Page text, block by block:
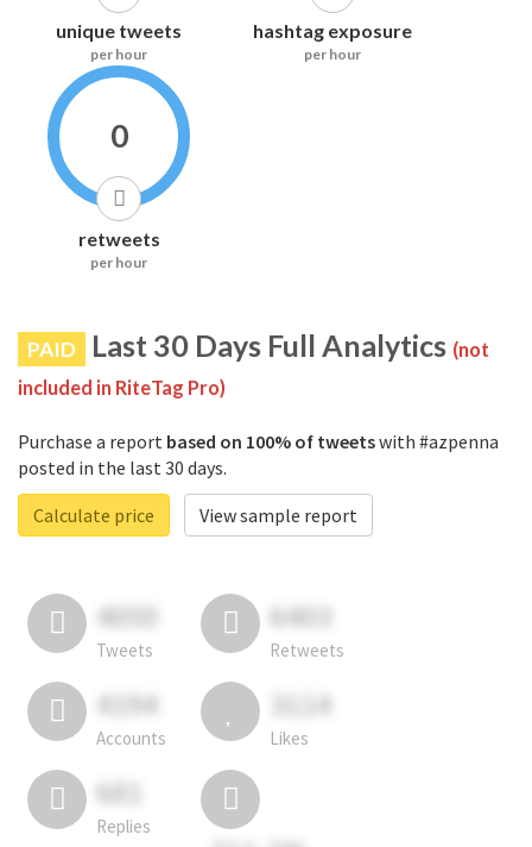
unique tweets
per hour
hashtag exposure
per hour
0
retweets
per hour
PAID Last 30 Days Full Analytics (not
included in RiteTag Pro)
Purchase a report based on 100% of tweetswith #azpenna
posted in the last 30 days.
Calculate price
View sample report
4050
Tweets
6403
Retweets
4194
Accounts
3114
Likes
681
Replies